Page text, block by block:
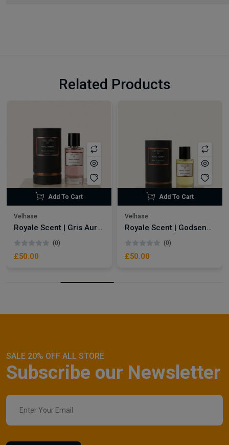
Related Products
Add To Cart
Velhase
Royale Scent | Gris Aura | Unisex Perfume
(0)
£50.00
Add To Cart
Velhase
Royale Scent | Godsend | Unisex Perfume
(0)
£50.00
SALE 20% OFF ALL STORE
Subscribe our Newsletter